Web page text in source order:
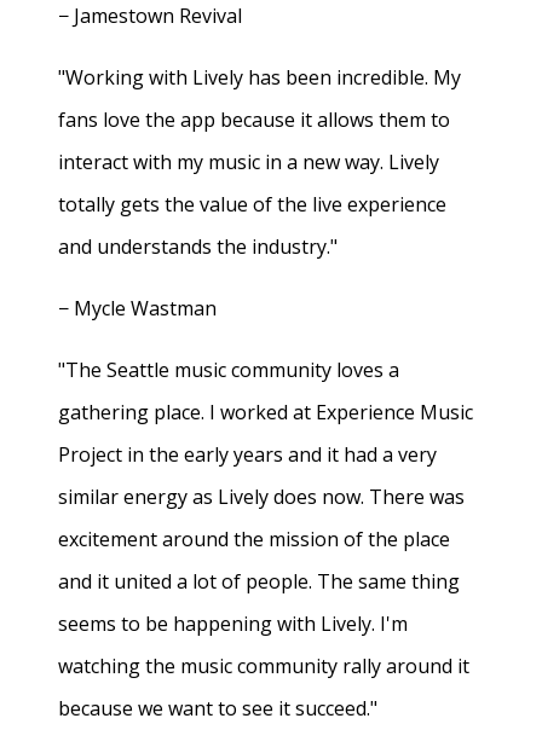
− Jamestown Revival
"Working with Lively has been incredible. My
fans love the app because it allows them to
interact with my music in a new way. Lively
totally gets the value of the live experience
and understands the industry."
− Mycle Wastman
"The Seattle music community loves a
gathering place. I worked at Experience Music
Project in the early years and it had a very
similar energy as Lively does now. There was
excitement around the mission of the place
and it united a lot of people. The same thing
seems to be happening with Lively. I'm
watching the music community rally around it
because we want to see it succeed."